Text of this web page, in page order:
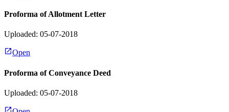
Proforma of Allotment Letter
Uploaded: 05-07-2018
Open
Proforma of Conveyance Deed
Uploaded: 05-07-2018